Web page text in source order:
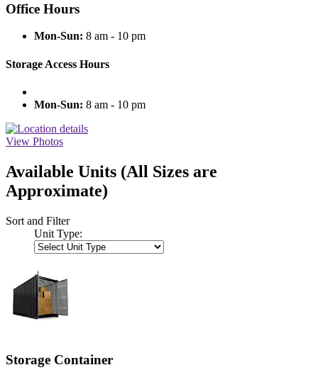
Office Hours
Mon-Sun: 8 am - 10 pm
Storage Access Hours
Mon-Sun: 8 am - 10 pm
View Photos
Available Units (All Sizes are
Approximate)
Sort and Filter
Unit Type:
Storage Container